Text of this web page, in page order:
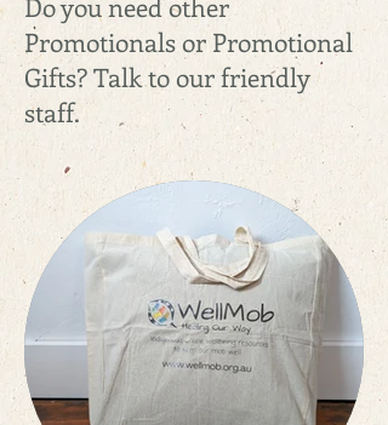
Promotionals or Promotional
Gifts? Talk to our friendly
staff.